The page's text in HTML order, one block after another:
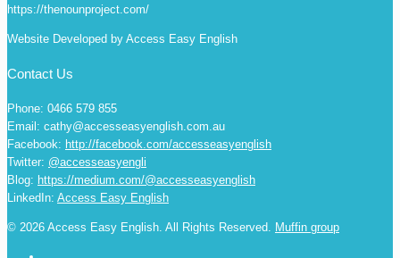
https://thenounproject.com/
Website Developed by Access Easy English
Contact Us
Phone: 0466 579 855
Email: cathy@accesseasyenglish.com.au
Facebook: http://facebook.com/accesseasyenglish
Twitter: @accesseasyengli
Blog: https://medium.com/@accesseasyenglish
LinkedIn: Access Easy English
© 2026 Access Easy English. All Rights Reserved. Muffin group